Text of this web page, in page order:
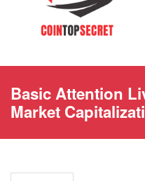
Basic Attention
Market